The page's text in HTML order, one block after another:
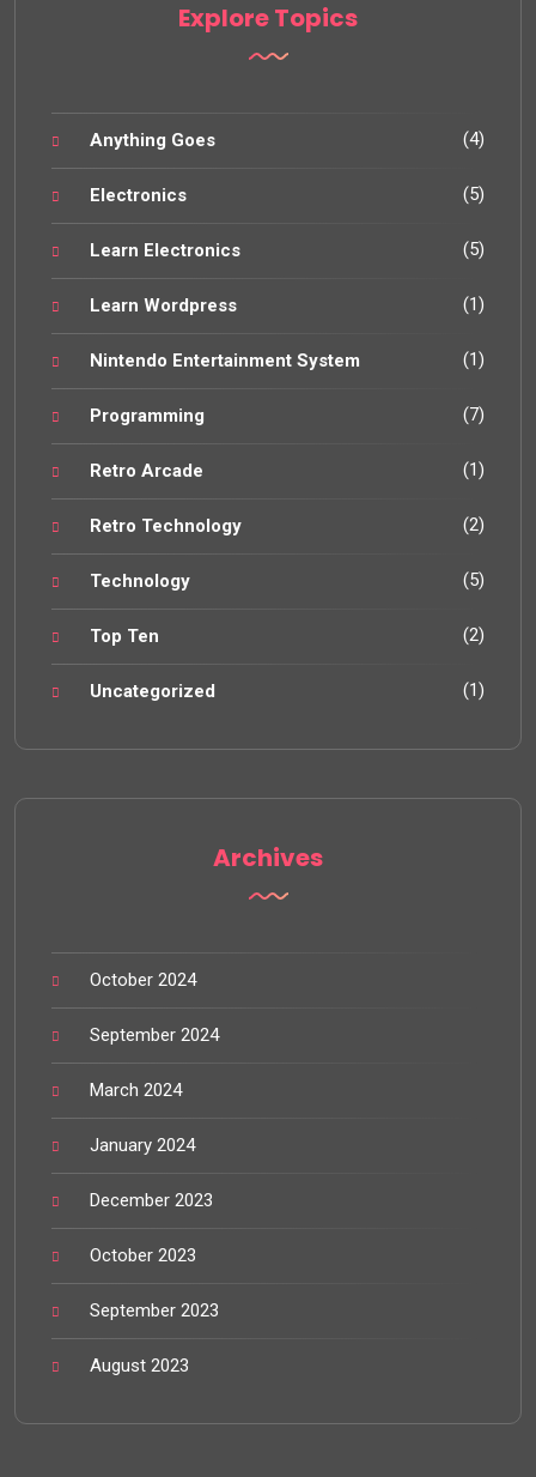
Explore Topics
Anything Goes (4)
Electronics (5)
Learn Electronics (5)
Learn Wordpress (1)
Nintendo Entertainment System (1)
Programming (7)
Retro Arcade (1)
Retro Technology (2)
Technology (5)
Top Ten (2)
Uncategorized (1)
Archives
October 2024
September 2024
March 2024
January 2024
December 2023
October 2023
September 2023
August 2023